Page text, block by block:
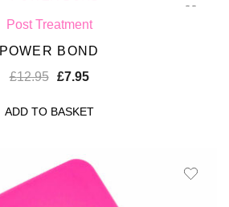
Post Treatment
POWER BOND
£12.95 £7.95
ADD TO BASKET